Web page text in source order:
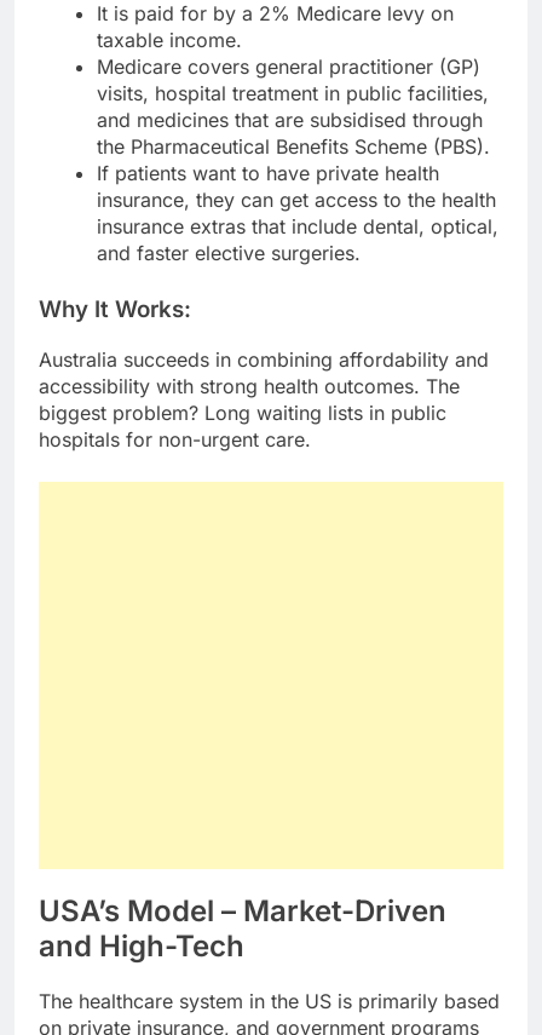
It is paid for by a 2% Medicare levy on
taxable income.
Medicare covers general practitioner (GP)
visits, hospital treatment in public facilities,
and medicines that are subsidised through
the Pharmaceutical Benefits Scheme (PBS).
If patients want to have private health
insurance, they can get access to the health
insurance extras that include dental, optical,
and faster elective surgeries.
Why It Works:
Australia succeeds in combining affordability and
accessibility with strong health outcomes. The
biggest problem? Long waiting lists in public
hospitals for non-urgent care.
USA’s Model – Market-Driven
and High-Tech
The healthcare system in the US is primarily based
on private insurance, and government programs